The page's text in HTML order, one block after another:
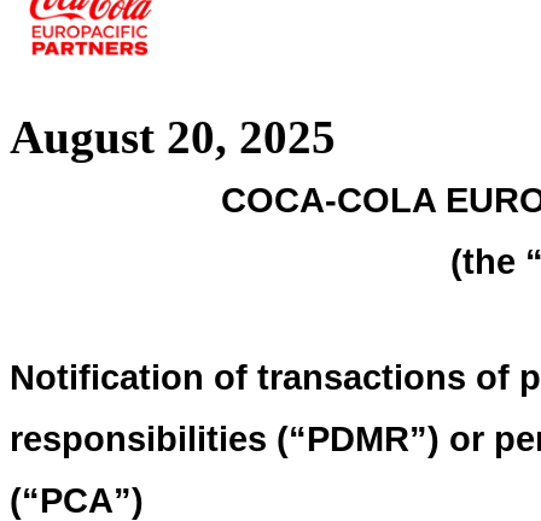
August 20, 2025
COCA-COLA
(the
Notification of transactions of
responsibilities (“PDMR”) or
(“PCA”)